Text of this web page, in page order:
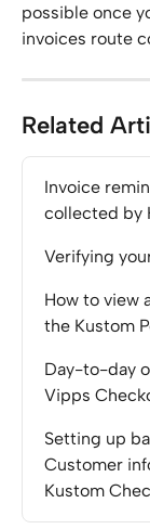
possible once
invoices route
Related
Invoice
collected by
Verifying
How to view
the Kustom
Day-to-day
Vipps
Setting up
Customer
Kustom